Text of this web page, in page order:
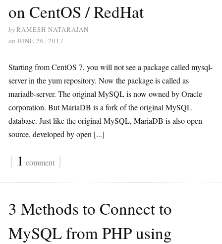
on CentOS / RedHat
byRAMESH NATARAJAN
on JUNE 26, 2017
Starting from CentOS 7, you will not see a package called mysql-
server in the yum repository. Now the package is called as
mariadb-server. The original MySQL is now owned by Oracle
corporation. But MariaDB is a fork of the original MySQL
database. Just like the original MySQL, MariaDB is also open
source, developed by open [...]
{ 1 comment }
3 Methods to Connect to
MySQL from PHP using